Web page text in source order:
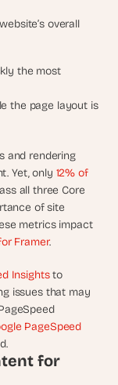
overall
the most
the page layout is
and rendering
Yet, only 12% of
all three Core
of site
metrics impact
Framer.
Insights to
issues that may
PageSpeed
for